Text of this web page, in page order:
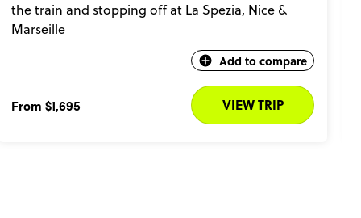
the train and stopping off at La Spezia, Nice &
Marseille​
Add to compare
From $1,695 VIEW TRIP